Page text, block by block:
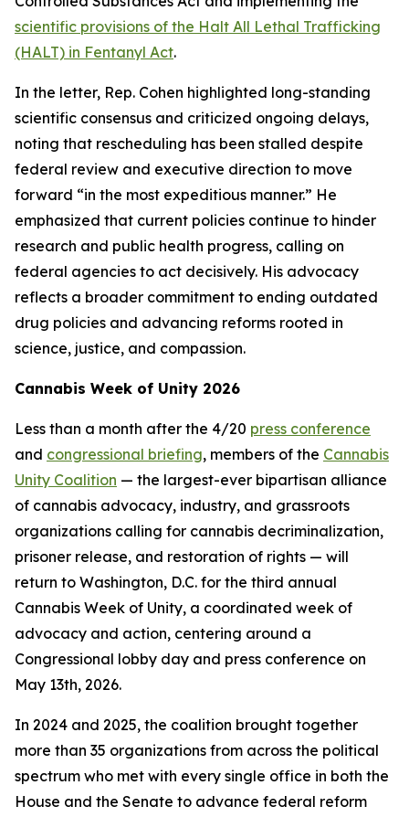
scientific provisions of the Halt All Lethal Trafficking
(HALT) in Fentanyl Act.
In the letter, Rep. Cohen highlighted long-standing
scientific consensus and criticized ongoing delays,
noting that rescheduling has been stalled despite
federal review and executive direction to move
forward “in the most expeditious manner.” He
emphasized that current policies continue to hinder
research and public health progress, calling on
federal agencies to act decisively. His advocacy
reflects a broader commitment to ending outdated
drug policies and advancing reforms rooted in
science, justice, and compassion.
Cannabis Week of Unity 2026
Less than a month after the 4/20 press conference
and congressional briefing, members of the Cannabis
Unity Coalition — the largest-ever bipartisan alliance
of cannabis advocacy, industry, and grassroots
organizations calling for cannabis decriminalization,
prisoner release, and restoration of rights — will
return to Washington, D.C. for the third annual
Cannabis Week of Unity, a coordinated week of
advocacy and action, centering around a
Congressional lobby day and press conference on
May 13th, 2026.
In 2024 and 2025, the coalition brought together
more than 35 organizations from across the political
spectrum who met with every single office in both the
House and the Senate to advance federal reform